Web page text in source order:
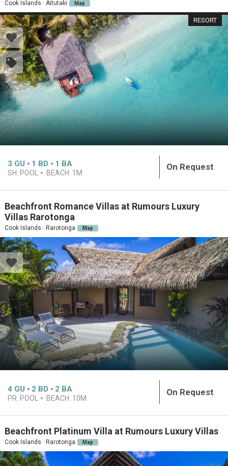
Cook Islands · Aitutaki Map
RESORT
3 GU 1 BD 1 BA
SH. POOL BEACH: 1M
On Request
Beachfront Romance Villas at Rumours Luxury
Villas Rarotonga
Cook Islands · Rarotonga Map
4 GU 2 BD 2 BA
PR. POOL BEACH: 10M
On Request
Beachfront Platinum Villa at Rumours Luxury Villas
Cook Islands · Rarotonga Map